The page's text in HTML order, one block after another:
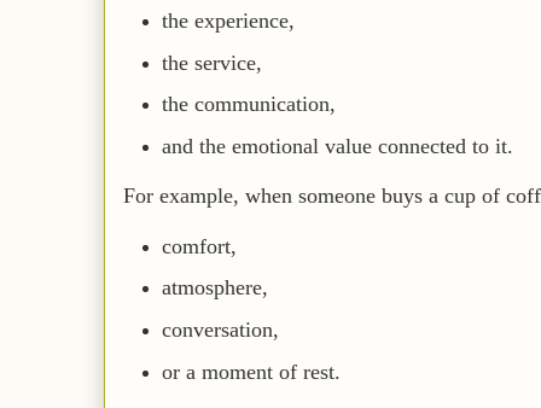
the experience,
the service,
the communication,
and the emotional value connected to it.
For example, when someone buys a cup of
comfort,
atmosphere,
conversation,
or a moment of rest.